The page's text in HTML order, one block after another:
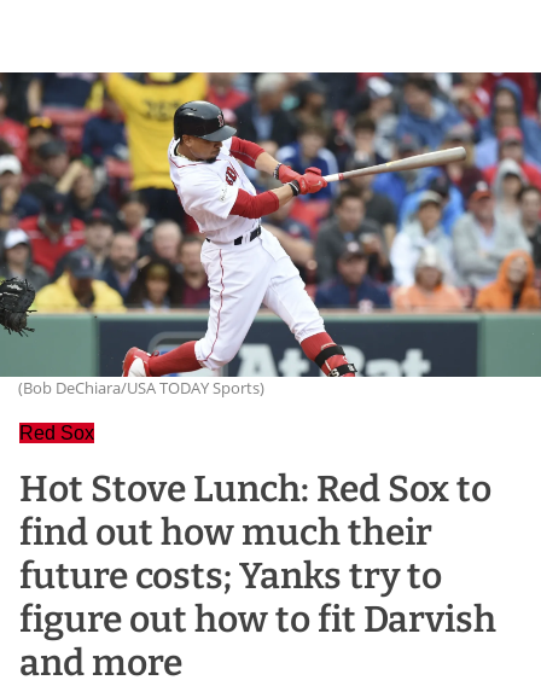
(Bob DeChiara/USA TODAY Sports)
Red Sox
Hot Stove Lunch: Red Sox to
find out how much their
future costs; Yanks try to
figure out how to fit Darvish
and more